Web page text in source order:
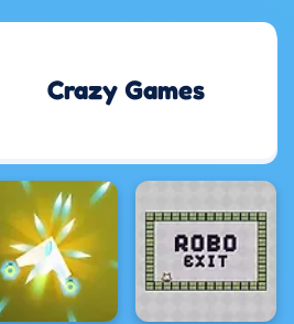
Crazy Games